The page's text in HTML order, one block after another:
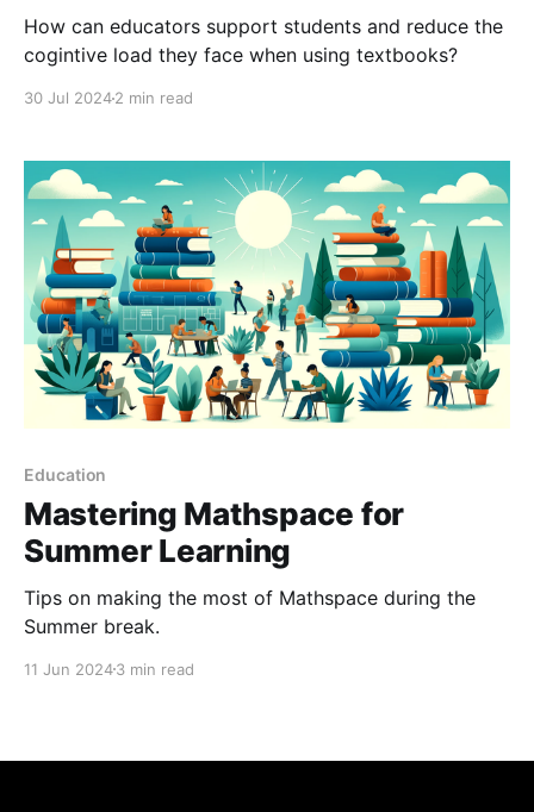
How can educators support students and reduce the
cogintive load they face when using textbooks?
30 Jul 20242 min read
Education
Mastering Mathspace for
Summer Learning
Tips on making the most of Mathspace during the
Summer break.
11 Jun 20243 min read